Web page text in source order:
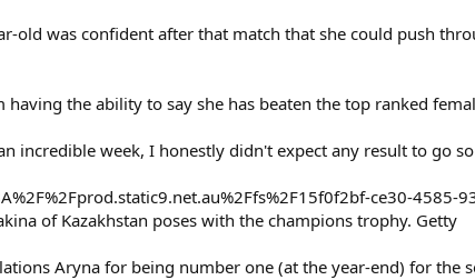
old was confident after that match that she could push
having the ability to say she has beaten the top ranked
incredible week, I honestly didn't expect any result to go
of Kazakhstan poses with the champions trophy. Getty
Aryna for being number one (at the year-end) for the